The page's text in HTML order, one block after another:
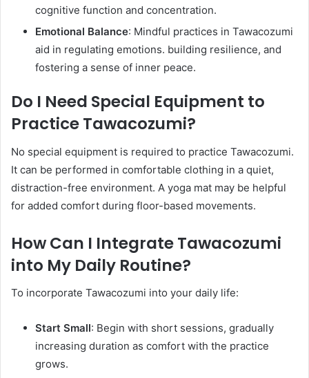
cognitive function and concentration.​
Emotional Balance: Mindful practices in Tawacozumi
aid in regulating emotions. building resilience, and
fostering a sense of inner peace. ​
Do I Need Special Equipment to
Practice Tawacozumi?
No special equipment is required to practice Tawacozumi.
It can be performed in comfortable clothing in a quiet,
distraction-free environment. A yoga mat may be helpful
for added comfort during floor-based movements.​
How Can I Integrate Tawacozumi
into My Daily Routine?
To incorporate Tawacozumi into your daily life:​
Start Small: Begin with short sessions, gradually
increasing duration as comfort with the practice
grows.​